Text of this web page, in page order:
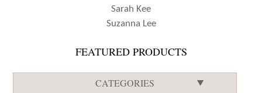
Sarah Kee
Suzanna Lee
FEATURED PRODUCTS
CATEGORIES